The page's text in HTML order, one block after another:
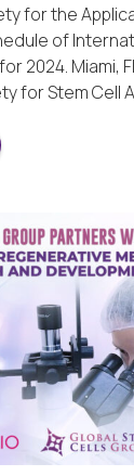
for the
of
2024. Miami,
for Stem Cell